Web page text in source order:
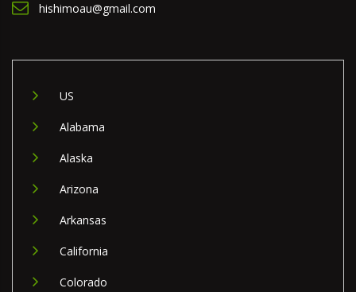
hishimoau@gmail.com
US
Alabama
Alaska
Arizona
Arkansas
California
Colorado